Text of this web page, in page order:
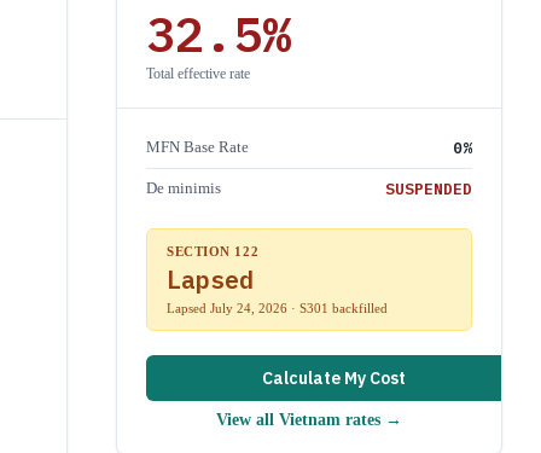
32.5%
Total effective rate
MFN Base Rate 0%
De minimis SUSPENDED
SECTION 122
Lapsed
Lapsed July 24, 2026 · S301 backfilled
Calculate My Cost
View all Vietnam rates →